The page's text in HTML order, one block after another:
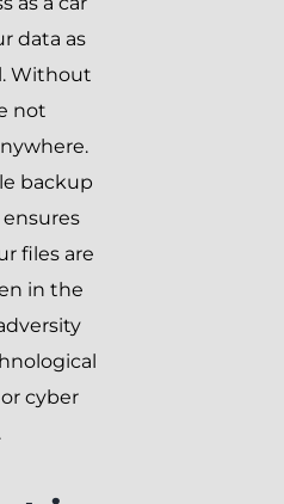
data as
Without
not
backup
files are
in the
cyber